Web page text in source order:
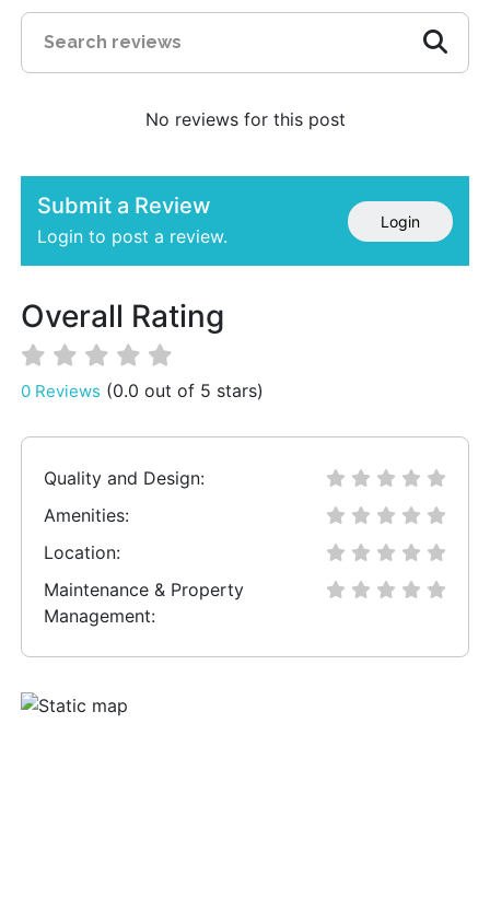
No reviews for this post
Submit a Review
Login to post a review.
Login
Overall Rating
0 Reviews (0.0 out of 5 stars)
Quality and Design:
Amenities:
Location:
Maintenance & Property
Management: